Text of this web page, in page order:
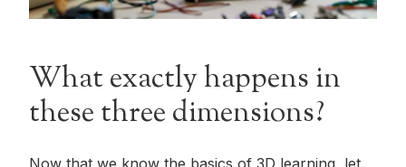
What exactly happens in
these three dimensions?